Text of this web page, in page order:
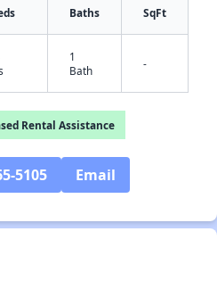
Baths SqFt
1
Bath
-
Rental Assistance
5105 Email